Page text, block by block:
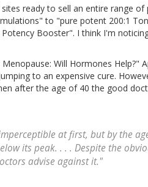
ready to sell an entire range
to "pure potent 200:1
Booster". I think I'm
Will Hormones Help?"
to an expensive cure.
after the age of 40 the good
at first, but by the
its peak. . . . Despite the
advise against it."